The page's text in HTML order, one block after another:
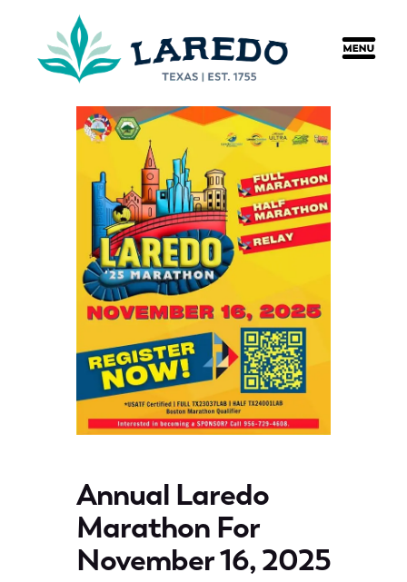
Annual Laredo
Marathon For
November 16, 2025